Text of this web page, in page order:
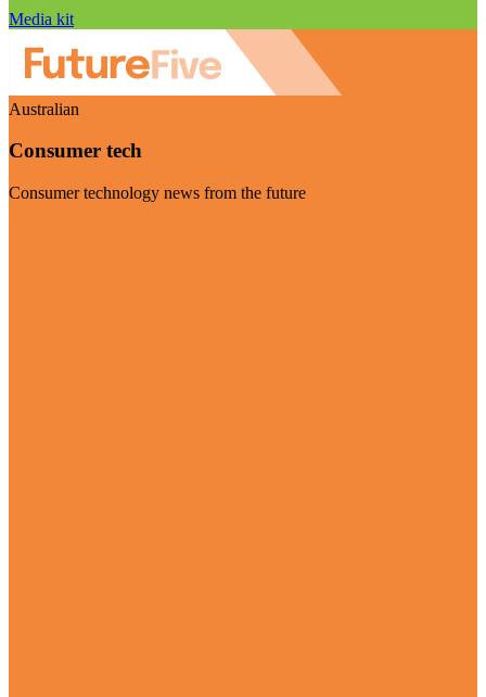
Media kit
Australian
Consumer tech
Consumer technology news from the future